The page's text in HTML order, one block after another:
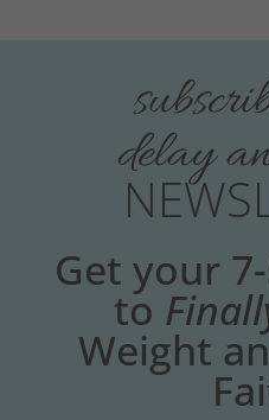
delay
Get your
to
Weight